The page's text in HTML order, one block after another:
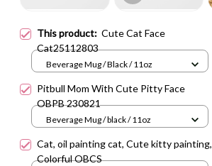
This product: Cute Cat Face
Cat25112803
Beverage Mug / Black / 11oz
Pitbull Mom With Cute Pitty Face
OBPB 230821
Beverage Mug / black / 11oz
Cat, oil painting cat, Cute kitty painting,
Colorful OBCS